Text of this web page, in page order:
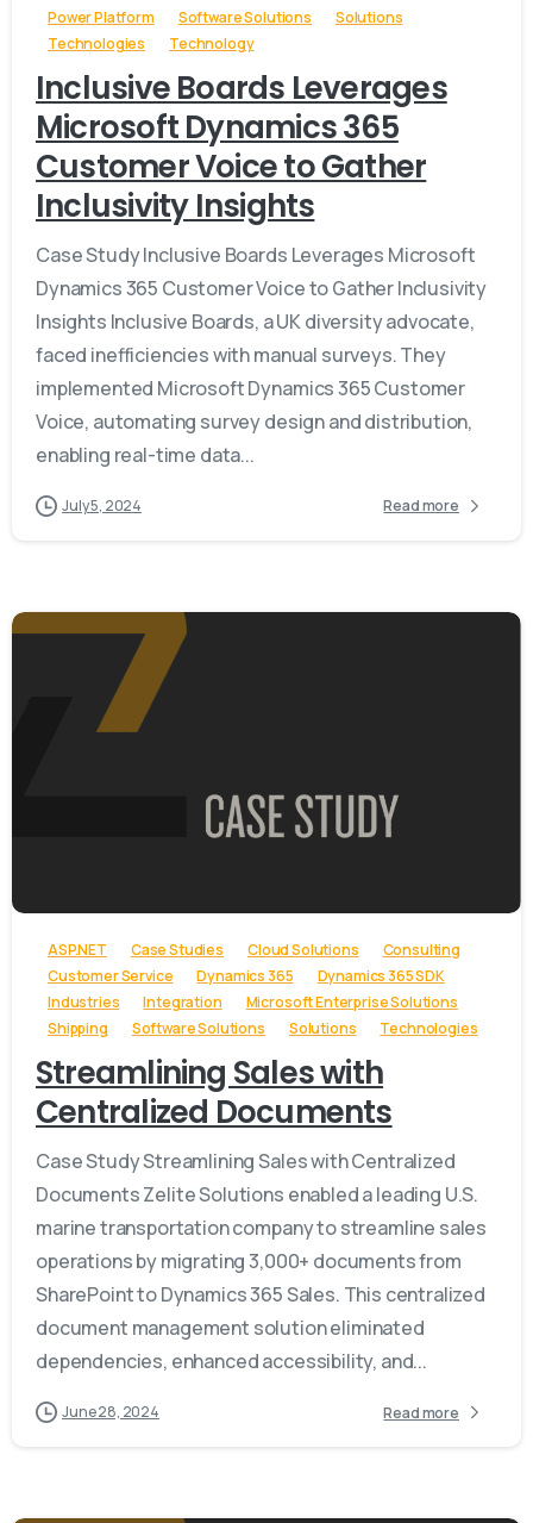
Power Platform
Software Solutions
Solutions
Technologies
Technology
Inclusive Boards Leverages
Microsoft Dynamics 365
Customer Voice to Gather
Inclusivity Insights
Case Study Inclusive Boards Leverages Microsoft
Dynamics 365 Customer Voice to Gather Inclusivity
Insights Inclusive Boards, a UK diversity advocate,
faced inefficiencies with manual surveys. They
implemented Microsoft Dynamics 365 Customer
Voice, automating survey design and distribution,
enabling real-time data...
July 5, 2024 Read more
ASP.NET Case Studies Cloud Solutions
Consulting
Customer Service
Dynamics 365
Dynamics 365 SDK
Industries
Integration
Microsoft Enterprise Solutions
Shipping
Software Solutions Solutions Technologies
Streamlining Sales with
Centralized Documents
Case Study Streamlining Sales with Centralized
Documents Zelite Solutions enabled a leading U.S.
marine transportation company to streamline sales
operations by migrating 3,000+ documents from
SharePoint to Dynamics 365 Sales. This centralized
document management solution eliminated
dependencies, enhanced accessibility, and...
June 28, 2024 Read more